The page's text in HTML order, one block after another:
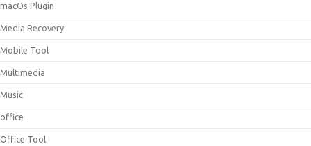
macOs Plugin
Media Recovery
Mobile Tool
Multimedia
Music
office
Office Tool